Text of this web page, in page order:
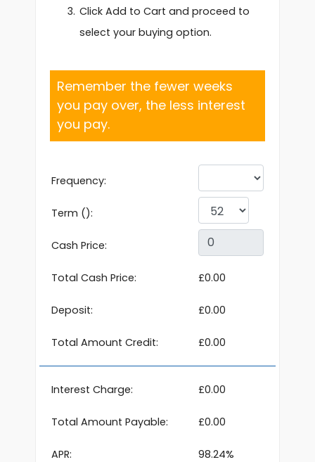
Click Add to Cart and proceed to
select your buying option.
Remember the fewer weeks
you pay over, the less interest
you pay.
Frequency:
Term ():
Cash Price:
Total Cash Price:
Deposit:
Total Amount Credit:
£0.00
£0.00
£0.00
Interest Charge:
Total Amount Payable:
APR:
£0.00
£0.00
98.24%